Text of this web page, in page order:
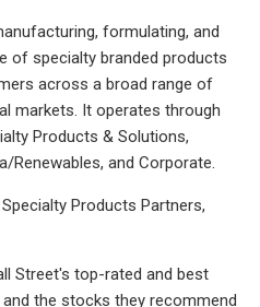
formulating, and
of specialty branded products
across a broad range of
markets. It operates through
Products & Solutions,
Renewables, and Corporate.
Products Partners,
Street's top-rated and best
the stocks they recommend